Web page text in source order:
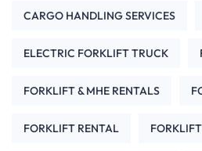
CARGO HANDLING SERVICES
ELECTRIC FORKLIFT TRUCK
FORKLIFT & MHE RENTALS
FORKLIFT RENTAL